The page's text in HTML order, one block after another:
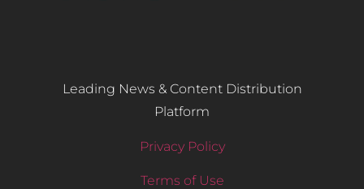
Leading News & Content Distribution
Platform
Privacy Policy
Terms of Use